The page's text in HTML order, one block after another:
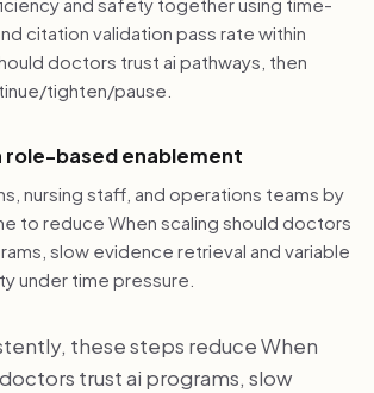
citation validation pass rate within
doctors trust ai pathways, then
tighten/pause.
role-based enablement
nursing staff, and operations teams by
to reduce When scaling should doctors
slow evidence retrieval and variable
under time pressure.
these steps reduce When
trust ai programs, slow